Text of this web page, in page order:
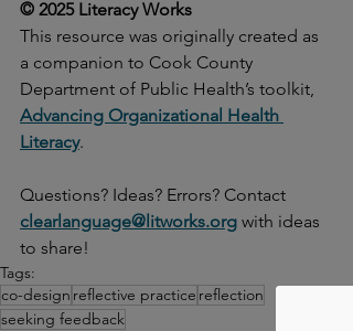
© 2025 Literacy Works
This resource was originally created as
a companion to Cook County
Department of Public Health’s toolkit,
Advancing Organizational Health
Literacy.
Questions? Ideas? Errors? Contact
clearlanguage@litworks.org with ideas
to share!
Tags:
co-design reflective practice reflection
seeking feedback